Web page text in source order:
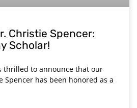
Christie Spencer:
Scholar!
thrilled to announce that our
Spencer has been honored as a